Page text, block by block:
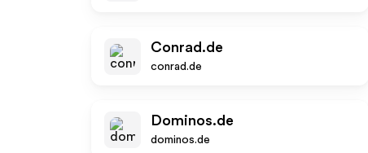
Conrad.de
conrad.de
Dominos.de
dominos.de